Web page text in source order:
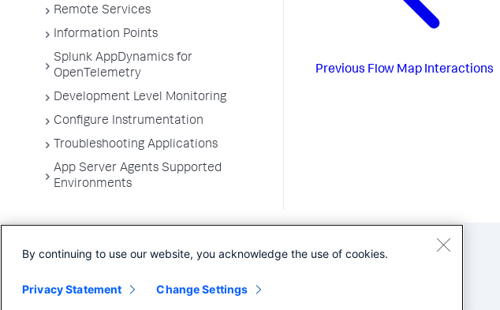
Remote Services
Information Points
Splunk AppDynamics for
OpenTelemetry
Development Level Monitoring
Configure Instrumentation
Troubleshooting Applications
App Server Agents Supported
Environments
Previous Flow Map Interactions
By continuing to use our website, you acknowledge the use of cookies.
Privacy Statement Change Settings